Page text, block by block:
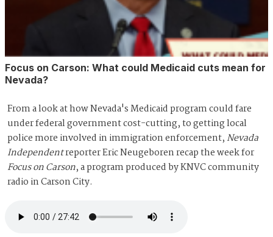
Focus on Carson: What could Medicaid cuts mean for
Nevada?
From a look at how Nevada's Medicaid program could fare
under federal government cost-cutting, to getting local
police more involved in immigration enforcement,Nevada
Independentreporter Eric Neugeboren recap the week for
Focus on Carson, a program produced by KNVC community
radio in Carson City.